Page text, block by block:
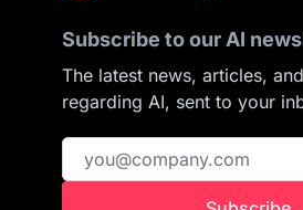
Subscribe to our AI
The latest news, articles,
regarding AI, sent to your